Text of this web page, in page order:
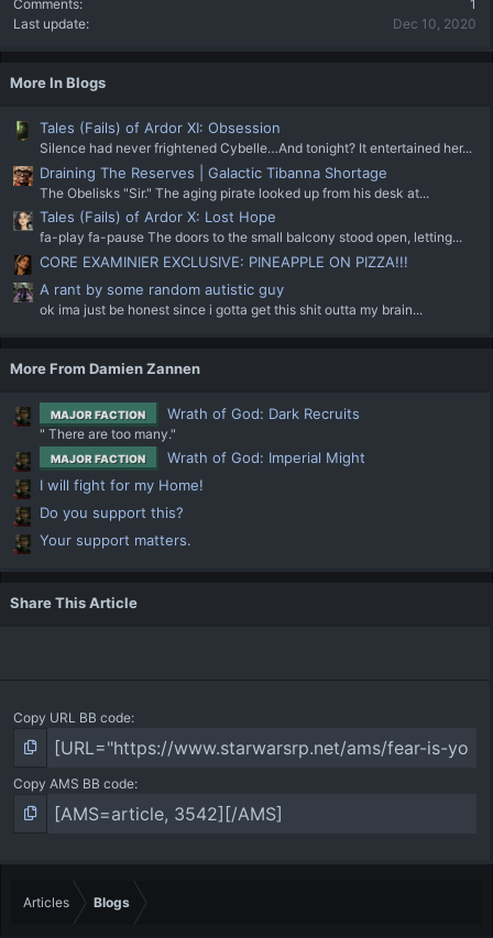
Comments
1
Last update
Dec 10, 2020
More In Blogs
Tales (Fails) of Ardor XI: Obsession
Silence had never frightened Cybelle…And tonight? It entertained her...
Draining The Reserves | Galactic Tibanna Shortage
The Obelisks "Sir." The aging pirate looked up from his desk at...
Tales (Fails) of Ardor X: Lost Hope
fa-play fa-pause The doors to the small balcony stood open, letting...
CORE EXAMINIER EXCLUSIVE: PINEAPPLE ON PIZZA!!!
A rant by some random autistic guy
ok ima just be honest since i gotta get this shit outta my brain...
More From Damien Zannen
MAJOR FACTION Wrath of God: Dark Recruits
" There are too many."
MAJOR FACTION
Wrath of God: Imperial Might
I will fight for my Home!
Do you support this?
Your support matters.
Share This Article
Copy URL BB code
Copy AMS BB code
Articles Blogs